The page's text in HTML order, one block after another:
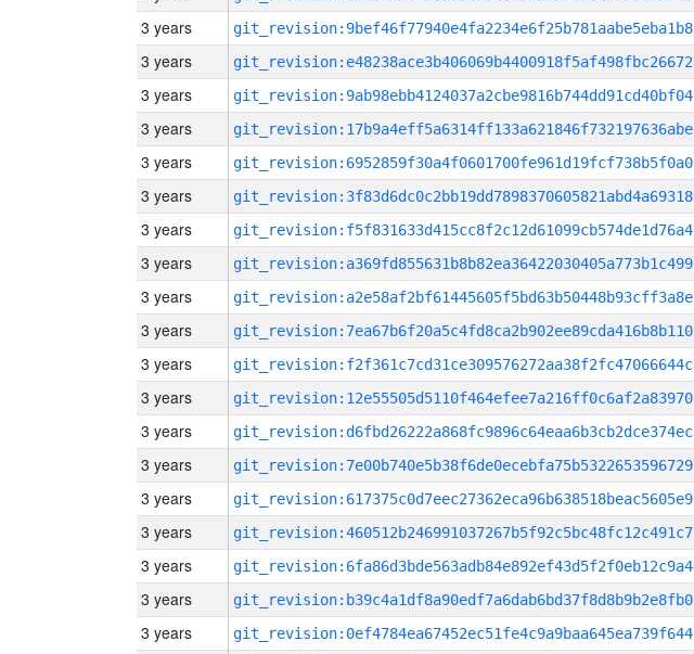
3 years git_revision:9bef46f77940e4fa2234e6f25b781aabe5eba1b8
3 years git_revision:e48238ace3b406069b4400918f5af498fbc26672
3 years git_revision:9ab98ebb4124037a2cbe9816b744dd91cd40bf04
3 years git_revision:17b9a4eff5a6314ff133a621846f732197636abe
3 years git_revision:6952859f30a4f0601700fe961d19fcf738b5f0a0
3 years git_revision:3f83d6dc0c2bb19dd7898370605821abd4a69318
3 years git_revision:f5f831633d415cc8f2c12d61099cb574de1d76a4
3 years git_revision:a369fd855631b8b82ea36422030405a773b1c499
3 years git_revision:a2e58af2bf61445605f5bd63b50448b93cff3a8e
3 years git_revision:7ea67b6f20a5c4fd8ca2b902ee89cda416b8b110
3 years git_revision:f2f361c7cd31ce309576272aa38f2fc47066644c
3 years git_revision:12e55505d5110f464efee7a216ff0c6af2a83970
3 years git_revision:d6fbd26222a868fc9896c64eaa6b3cb2dce374ec
3 years git_revision:7e00b740e5b38f6de0ecebfa75b5322653596729
3 years git_revision:617375c0d7eec27362eca96b638518beac5605e9
3 years git_revision:460512b246991037267b5f92c5bc48fc12c491c7
3 years git_revision:6fa86d3bde563adb84e892ef43d5f2f0eb12c9a4
3 years git_revision:b39c4a1df8a90edf7a6dab6bd37f8d8b9b2e8fb0
3 years git_revision:0ef4784ea67452ec51fe4c9a9baa645ea739f644